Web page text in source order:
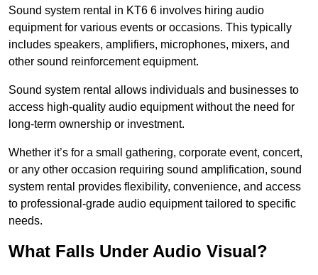
Sound system rental in KT6 6 involves hiring audio
equipment for various events or occasions. This typically
includes speakers, amplifiers, microphones, mixers, and
other sound reinforcement equipment.
Sound system rental allows individuals and businesses to
access high-quality audio equipment without the need for
long-term ownership or investment.
Whether it’s for a small gathering, corporate event, concert,
or any other occasion requiring sound amplification, sound
system rental provides flexibility, convenience, and access
to professional-grade audio equipment tailored to specific
needs.
What Falls Under Audio Visual?